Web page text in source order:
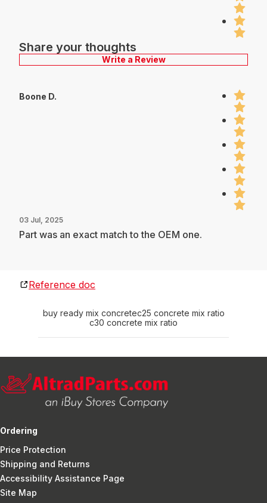
Share your thoughts
Write a Review
Boone D.
03 Jul, 2025
Part was an exact match to the OEM one.
Reference doc
buy ready mix concretec25 concrete mix ratio
c30 concrete mix ratio
Ordering
Price Protection
Shipping and Returns
Accessibility Assistance Page
Site Map